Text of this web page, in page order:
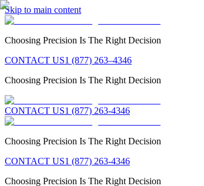
Skip to main content
Choosing Precision Is The Right Decision
CONTACT US1 (877) 263–4346
Choosing Precision Is The Right Decision
CONTACT US1 (877) 263-4346
Choosing Precision Is The Right Decision
CONTACT US1 (877) 263-4346
Choosing Precision Is The Right Decision